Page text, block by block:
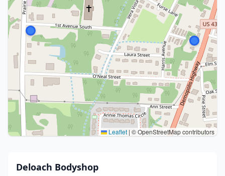
Leaflet | © OpenStreetMap contributors
Deloach Bodyshop